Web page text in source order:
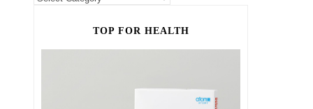
TOP FOR HEALTH